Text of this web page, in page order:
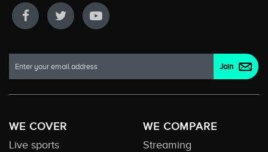
WE COVER
Live sports
WE COMPARE
Streaming